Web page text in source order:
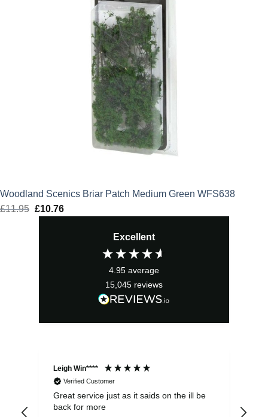
Woodland Scenics Briar Patch Medium Green WFS638
£11.95 Original
£10.76Current
Excellent
4.95 average
15,045 reviews
Leigh Win****
Verified Customer
Great service just as it saids on the ill be
back for more